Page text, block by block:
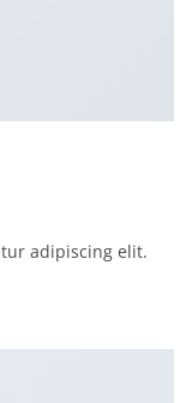
adipiscing elit.